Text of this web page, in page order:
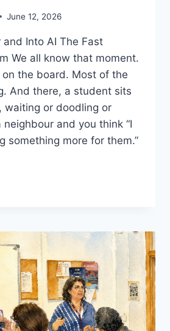
June 12, 2026
Into AI The Fast
We all know that moment.
the board. Most of the
And there, a student sits
waiting or doodling or
and you think “I
something more for them.”